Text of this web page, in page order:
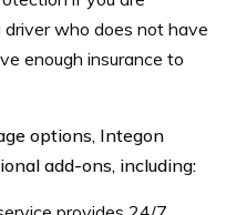
who does not have
enough insurance to
options, Integon
add-ons, including: